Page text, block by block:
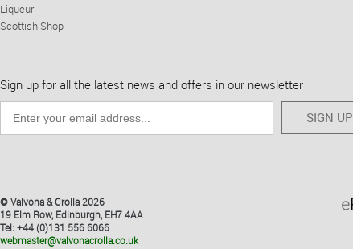
Liqueur
Scottish Shop
Sign up for all the latest news and offers in our newsletter
SIGN UP
© Valvona & Crolla 2026
19 Elm Row, Edinburgh, EH7 4AA
Tel: +44 (0)131 556 6066
webmaster@valvonacrolla.co.uk